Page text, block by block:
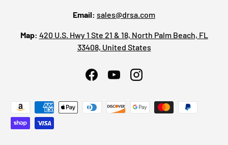
Email: sales@drsa.com
Map: 420 U.S. Hwy 1 Ste 21 & 18, North Palm Beach, FL
33408, United States
FacebookYouTubeInstagram
Payment methods accepted